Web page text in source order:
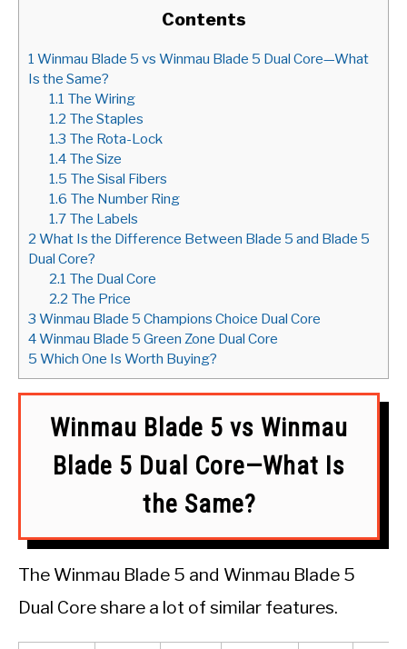
Contents
1 Winmau Blade 5 vs Winmau Blade 5 Dual Core—What
Is the Same?
1.1 The Wiring
1.2 The Staples
1.3 The Rota-Lock
1.4The Size
1.5 The Sisal Fibers
1.6 The Number Ring
1.7The Labels
2 What Is the Difference Between Blade 5 and Blade 5
Dual Core?
2.1 The Dual Core
2.2 The Price
3 Winmau Blade 5 Champions Choice Dual Core
4Winmau Blade 5 Green Zone Dual Core
5 Which One Is Worth Buying?
Winmau Blade 5 vs Winmau
Blade 5 Dual Core—What Is
the Same?
The Winmau Blade 5 and Winmau Blade 5
Dual Core share a lot of similar features.